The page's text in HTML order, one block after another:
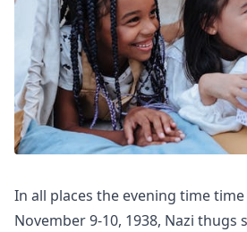
In all places the evening time
November 9-10, 1938, Nazi thugs